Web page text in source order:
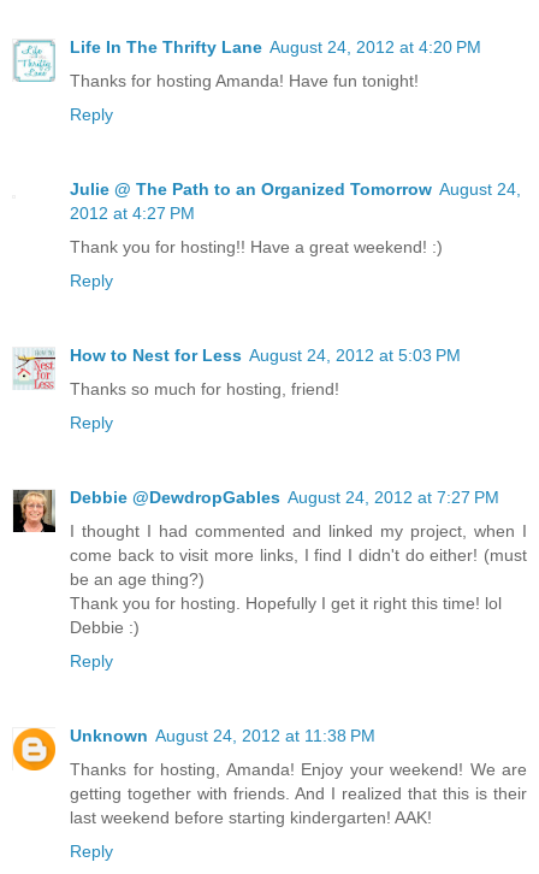
Life In The Thrifty Lane August 24, 2012 at 4:20 PM
Thanks for hosting Amanda! Have fun tonight!
Reply
Julie @ The Path to an Organized Tomorrow August 24,
2012 at 4:27 PM
Thank you for hosting!! Have a great weekend! :)
Reply
How to Nest for Less August 24, 2012 at 5:03 PM
Thanks so much for hosting, friend!
Reply
Debbie @DewdropGables August 24, 2012 at 7:27 PM
I thought I had commented and linked my project, when I
come back to visit more links, I find I didn't do either! (must
be an age thing?)
Thank you for hosting. Hopefully I get it right this time! lol
Debbie :)
Reply
Unknown August 24, 2012 at 11:38 PM
Thanks for hosting, Amanda! Enjoy your weekend! We are
getting together with friends. And I realized that this is their
last weekend before starting kindergarten! AAK!
Reply